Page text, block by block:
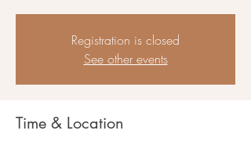
Registration is closed
See other events
Time & Location